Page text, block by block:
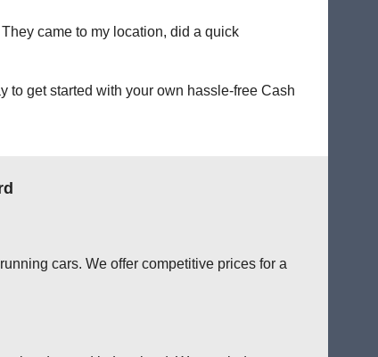
came to my location, did a quick
to get started with your own hassle-free Cash
cars. We offer competitive prices for a